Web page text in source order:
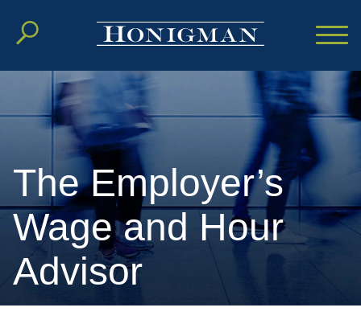
Cookie Settings
Main Content
Main Menu
The Employer’s
Wage and Hour
Advisor